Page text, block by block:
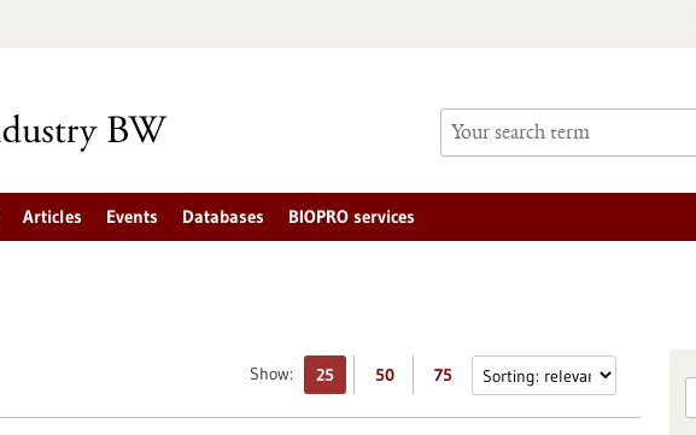
Articles Events Databases BIOPRO services
Show: 25 50 75